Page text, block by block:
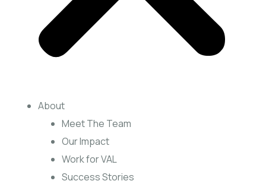
About
Meet The Team
Our Impact
Work for VAL
Success Stories